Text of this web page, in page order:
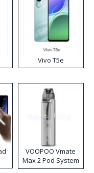
Vivo T5e
VOOPOO Vmate
Max 2 Pod System
Kit